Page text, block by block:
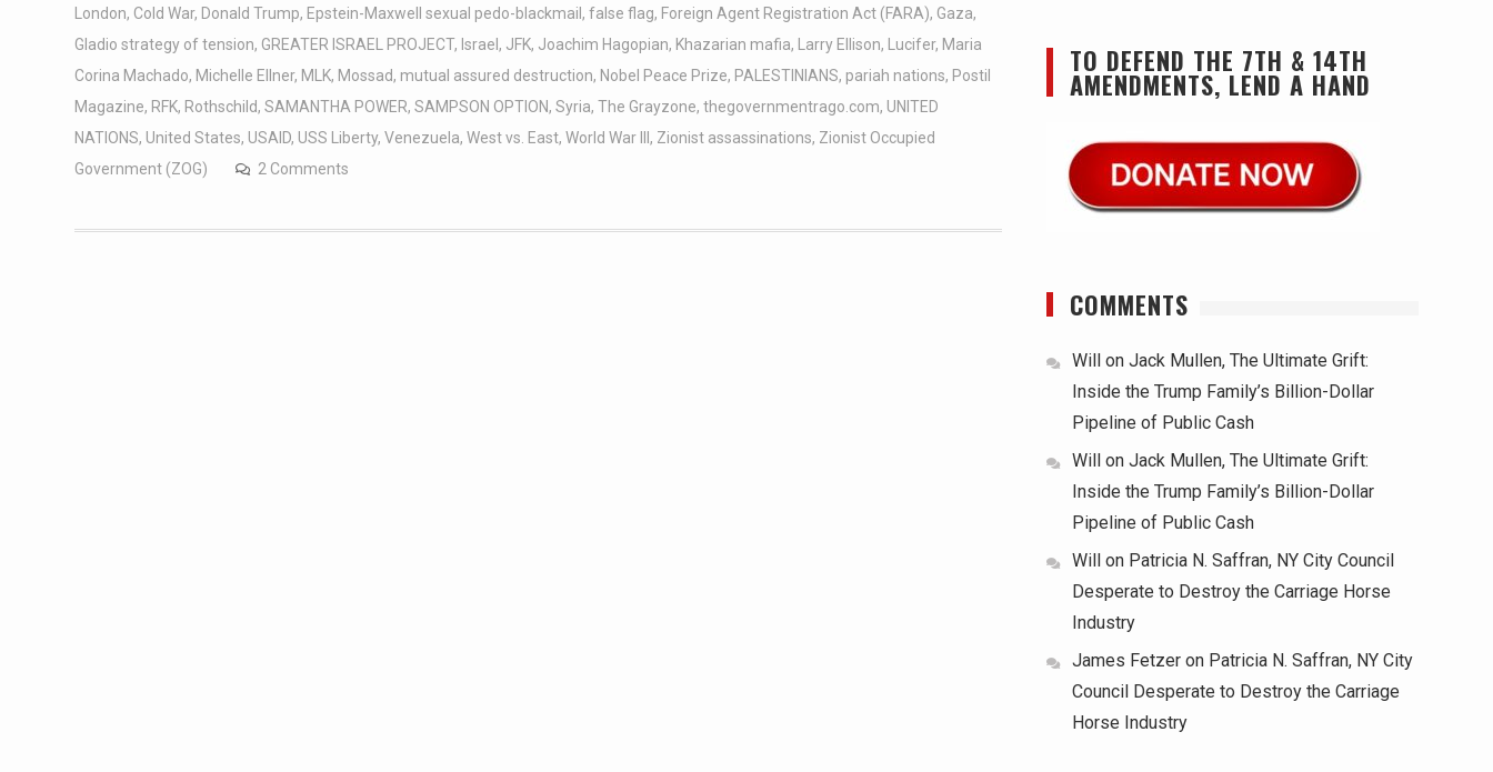
London, Cold War, Donald Trump, Epstein-Maxwell sexual pedo-blackmail , false flag, Foreign Agent Registration Act (FARA), Gaza,
Gladio strategy of tension, GREATER ISRAEL PROJECT, Israel , JFK, Joachim Hagopian, Khazarian mafia, Larry Ellison, Lucifer, Maria
Corina Machado, Michelle Ellner, MLK, Mossad, mutual assured destruction, Nobel Peace Prize, PALESTINIANS, pariah nations, Postil
Magazine, RFK, Rothschild, SAMANTHA POWER, SAMPSON OPTION, Syria, The Grayzone, thegovernmentrago.com, UNITED
NATIONS, United States, USAID, USS Liberty, Venezuela, West vs. East, World War III , Zionist assassinations, Zionist Occupied
Government (ZOG)
2 Comments
TO DEFEND THE 7TH & 14TH
AMENDMENTS, LEND A HAND
COMMENTS
Will on Jack Mullen, The Ultimate Grift:
Inside the Trump Family’s Billion-Dollar
Pipeline of Public Cash
Will on Jack Mullen, The Ultimate Grift:
Inside the Trump Family’s Billion-Dollar
Pipeline of Public Cash
Will on Patricia N. Saffran, NY City Council
Desperate to Destroy the Carriage Horse
Industry
James Fetzer on Patricia N. Saffran, NY City
Council Desperate to Destroy the Carriage
Horse Industry